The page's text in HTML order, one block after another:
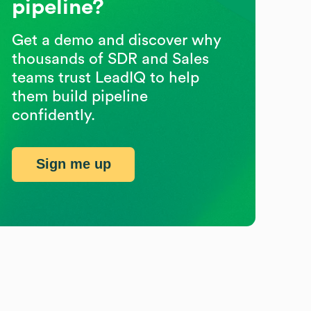
pipeline?
Get a demo and discover why
thousands of SDR and Sales
teams trust LeadIQ to help
them build pipeline
confidently.
Sign me up